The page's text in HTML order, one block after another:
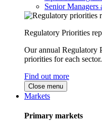
Senior
Regulatory Priorities
Our annual Regulatory
priorities for each sector.
Find out more
Close menu
Markets
Primary markets